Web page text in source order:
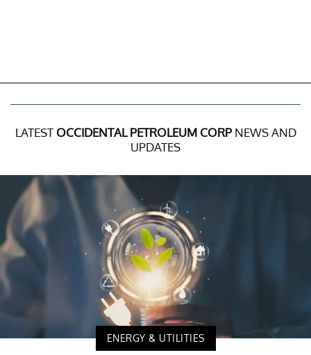
LATEST OCCIDENTAL PETROLEUM CORPNEWS AND
UPDATES
ENERGY & UTILITIES